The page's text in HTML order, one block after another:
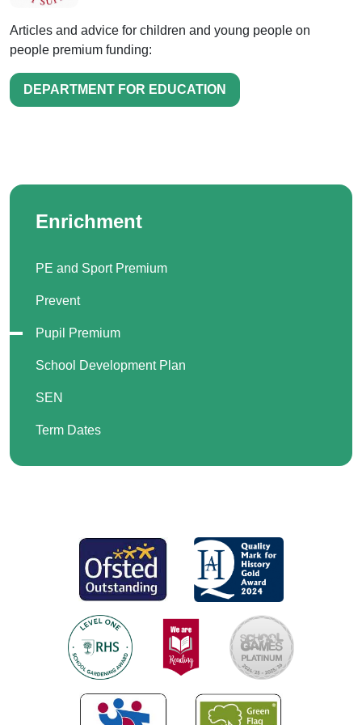
Articles and advice for children and young people on
people premium funding:
DEPARTMENT FOR EDUCATION
Enrichment
PE and Sport Premium
Prevent
Pupil Premium
School Development Plan
SEN
Term Dates